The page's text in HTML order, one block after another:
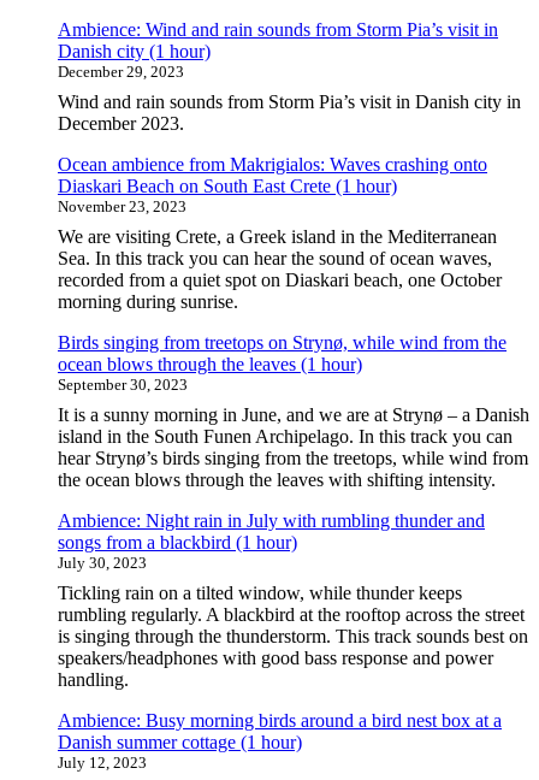
Ambience: Wind and rain sounds from Storm Pia’s visit in
Danish city (1 hour)
December 29, 2023
Wind and rain sounds from Storm Pia’s visit in Danish city in
December 2023.
Ocean ambience from Makrigialos: Waves crashing onto
Diaskari Beach on South East Crete (1 hour)
November 23, 2023
We are visiting Crete, a Greek island in the Mediterranean
Sea. In this track you can hear the sound of ocean waves,
recorded from a quiet spot on Diaskari beach, one October
morning during sunrise.
Birds singing from treetops on Strynø, while wind from the
ocean blows through the leaves (1 hour)
September 30, 2023
It is a sunny morning in June, and we are at Strynø – a Danish
island in the South Funen Archipelago. In this track you can
hear Strynø’s birds singing from the treetops, while wind from
the ocean blows through the leaves with shifting intensity.
Ambience: Night rain in July with rumbling thunder and
songs from a blackbird (1 hour)
July 30, 2023
Tickling rain on a tilted window, while thunder keeps
rumbling regularly. A blackbird at the rooftop across the street
is singing through the thunderstorm. This track sounds best on
speakers/headphones with good bass response and power
handling.
Ambience: Busy morning birds around a bird nest box at a
Danish summer cottage (1 hour)
July 12, 2023